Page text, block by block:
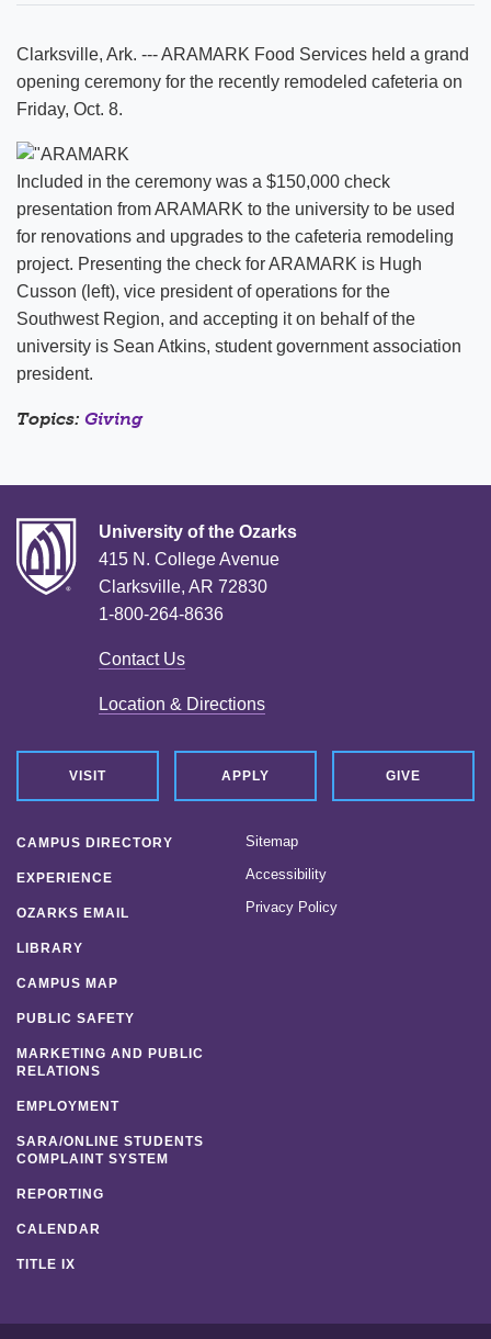
Clarksville, Ark. --- ARAMARK Food Services held a grand
opening ceremony for the recently remodeled cafeteria on
Friday, Oct. 8.
Included in the ceremony was a $150,000 check
presentation from ARAMARK to the university to be used
for renovations and upgrades to the cafeteria remodeling
project. Presenting the check for ARAMARK is Hugh
Cusson (left), vice president of operations for the
Southwest Region, and accepting it on behalf of the
university is Sean Atkins, student government association
president.
Topics: Giving
University of the Ozarks
415 N. College Avenue
Clarksville, AR 72830
1-800-264-8636
Contact Us
Location & Directions
VISIT APPLY GIVE
CAMPUS DIRECTORY
EXPERIENCE
OZARKS EMAIL
LIBRARY
CAMPUS MAP
PUBLIC SAFETY
MARKETING AND PUBLIC
RELATIONS
EMPLOYMENT
SARA/ONLINE STUDENTS
COMPLAINT SYSTEM
REPORTING
CALENDAR
TITLE IX
Sitemap
Accessibility
Privacy Policy